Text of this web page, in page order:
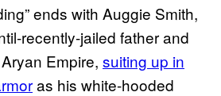
ends with Auggie Smith,
recently-jailed father and
Empire, suiting up in
as his white-hooded